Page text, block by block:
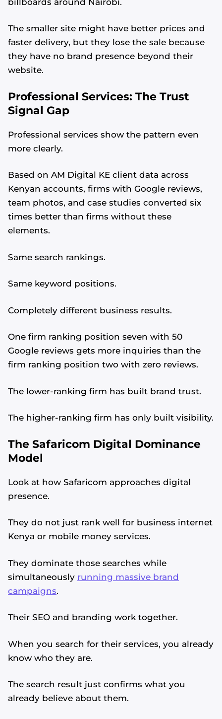
The smaller site might have better prices and
faster delivery, but they lose the sale because
they have no brand presence beyond their
website.
Professional Services: The Trust
Signal Gap
Professional services show the pattern even
more clearly.
Based on AM Digital KE client data across
Kenyan accounts, firms with Google reviews,
team photos, and case studies converted six
times better than firms without these
elements.
Same search rankings.
Same keyword positions.
Completely different business results.
One firm ranking position seven with 50
Google reviews gets more inquiries than the
firm ranking position two with zero reviews.
The lower-ranking firm has built brand trust.
The higher-ranking firm has only built visibility.
The Safaricom Digital Dominance
Model
Look at how Safaricom approaches digital
presence.
They do not just rank well for business internet
Kenya or mobile money services.
They dominate those searches while
simultaneously running massive brand
campaigns.
Their SEO and branding work together.
When you search for their services, you already
know who they are.
The search result just confirms what you
already believe about them.